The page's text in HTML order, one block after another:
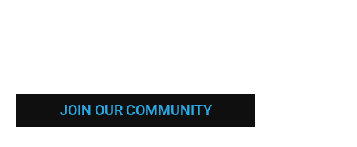
JOIN OUR COMMUNITY